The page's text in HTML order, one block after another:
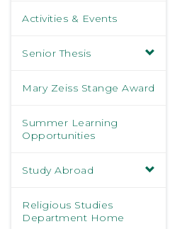
Activities & Events
Senior Thesis
Mary Zeiss Stange Award
Summer Learning
Opportunities
Study Abroad
Religious Studies
Department Home